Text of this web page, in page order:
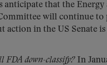
anticipate that the Energy
will continue
action in the US Senate is
FDA down-classify? In